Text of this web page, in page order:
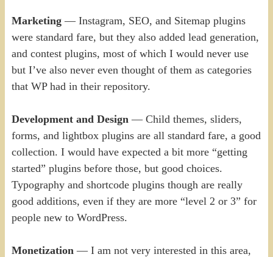
Marketing— Instagram, SEO, and Sitemap plugins
were standard fare, but they also added lead generation,
and contest plugins, most of which I would never use
but I’ve also never even thought of them as categories
that WP had in their repository.
Development and Design — Child themes, sliders,
forms, and lightbox plugins are all standard fare, a good
collection. I would have expected a bit more “getting
started” plugins before those, but good choices.
Typography and shortcode plugins though are really
good additions, even if they are more “level 2 or 3” for
people new to WordPress.
Monetization — I am not very interested in this area,